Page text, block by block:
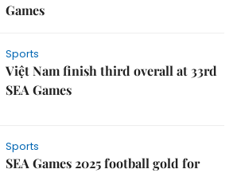
Games
Sports
Việt Nam finish third overall at 33rd
SEA Games
Sports
SEA Games 2025 football gold for